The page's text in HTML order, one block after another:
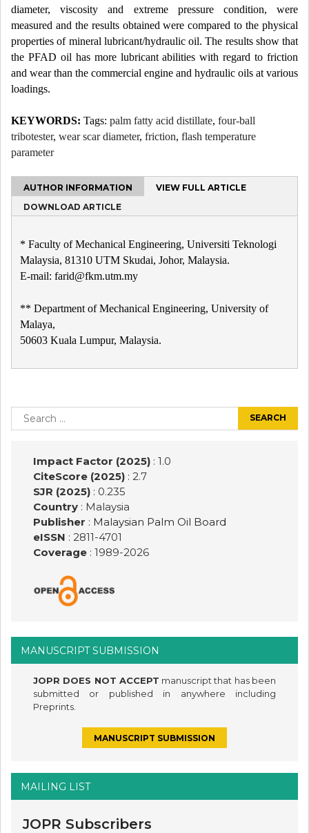
diameter, viscosity and extreme pressure condition, were
measured and the results obtained were compared to the physical
properties of mineral lubricant/hydraulic oil. The results show that
the PFAD oil has more lubricant abilities with regard to friction
and wear than the commercial engine and hydraulic oils at various
loadings.
KEYWORDS: Tags: palm fatty acid distillate, four-ball
tribotester, wear scar diameter, friction, flash temperature
parameter
AUTHOR INFORMATION
VIEW FULL ARTICLE
DOWNLOAD ARTICLE
* Faculty of Mechanical Engineering, Universiti Teknologi
Malaysia, 81310 UTM Skudai, Johor, Malaysia.
E-mail: farid@fkm.utm.my
** Department of Mechanical Engineering, University of
Malaya,
50603 Kuala Lumpur, Malaysia.
navigation
Search
for:
Impact Factor (2025): 1.0
CiteScore (2025): 2.7
SJR (2025): 0.235
Country: Malaysia
Publisher : Malaysian Palm Oil Board
eISSN : 2811-4701
Coverage: 1989-2026
MANUSCRIPT SUBMISSION
JOPR DOES NOT ACCEPT manuscript that has been
submitted or published in anywhere including
Preprints.
MANUSCRIPT SUBMISSION
MAILING LIST
JOPR Subscribers